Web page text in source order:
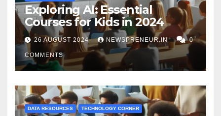
Exploring AI: Essential
Courses for Kids in 2024
26 AUGUST 2024 NEWSPRENEUR.IN 0
COMMENTS
DATA RESOURCES TECHNOLOGY CORNER